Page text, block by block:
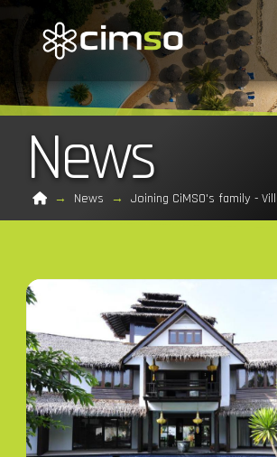
News
Home
→ News → Joining CiMSO's family -